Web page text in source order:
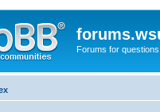
Forums for